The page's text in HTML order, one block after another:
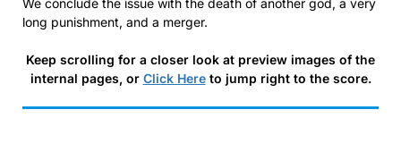
We conclude the issue with the death of another god, a very
long punishment, and a merger.
Keep scrolling for a closer look at preview images of the
internal pages, or Click Hereto jump right to the score.